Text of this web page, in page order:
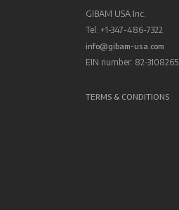
GIBAM USA Inc.
Tel. +1-347-486-7322
info@gibam-usa.com
EIN number: 82-3108265
TERMS & CONDITIONS